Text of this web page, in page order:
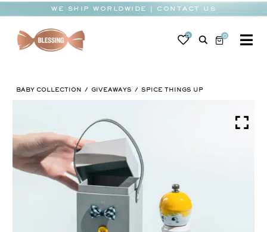
content
WE SHIP WORLDWIDE | CONTACT US
0 0
WEDDING
OCCASIONS
CORPORATE
BABY COLLECTION GIVEAWAYS SPICE THINGS UP